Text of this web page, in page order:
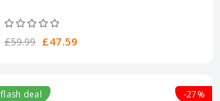
£59.99 £47.59
flash deal -27%